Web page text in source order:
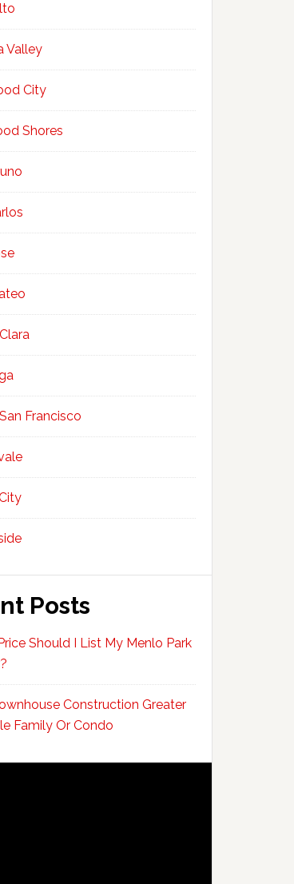
Valley
City
Shores
Francisco
Posts
Should I List My Menlo Park
Construction Greater
Family Or Condo